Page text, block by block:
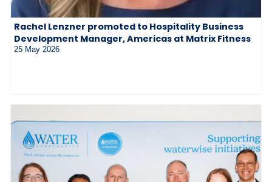
Rachel Lenzner promoted to Hospitality Business
Development Manager, Americas at Matrix Fitness
25 May 2026